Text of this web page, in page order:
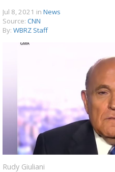
A discarded SpaceX
speed collision
Jul 8, 2021 in News
Source: CNN
By: WBRZ Staff
Rudy Giuliani